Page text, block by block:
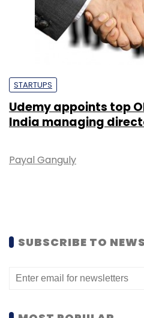
STARTUPS
Udemy appoints top
India managing
Payal Ganguly
SUBSCRIBE TO